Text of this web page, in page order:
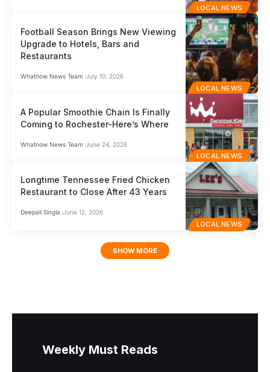
LOCAL NEWS
LOCAL NEWS
Football Season Brings New Viewing
Upgrade to Hotels, Bars and
Restaurants
Whatnow News Team July 10, 2026
LOCAL NEWS
A Popular Smoothie Chain Is Finally
Coming to Rochester-Here’s Where
Whatnow News Team June 24, 2026
LOCAL NEWS
Longtime Tennessee Fried Chicken
Restaurant to Close After 43 Years
Deepali Singla June 12, 2026
SHOW MORE
Weekly Must Reads